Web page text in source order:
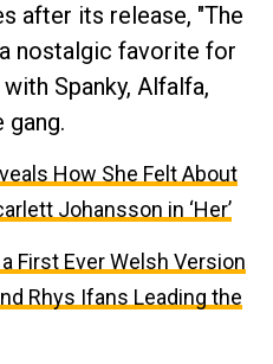
after its release, "The
nostalgic favorite for
Spanky, Alfalfa,
gang.
How She Felt About
Johansson in ‘Her’
a First Ever Welsh Version
Rhys Ifans Leading the